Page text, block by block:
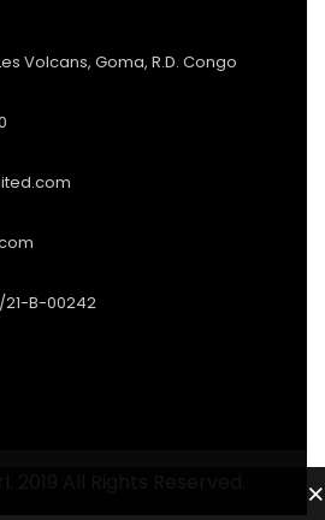
Volcans, Goma, R.D. Congo
21-B-00242